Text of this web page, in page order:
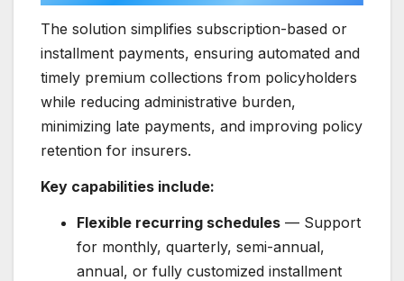
The solution simplifies subscription-based or
installment payments, ensuring automated and
timely premium collections from policyholders
while reducing administrative burden,
minimizing late payments, and improving policy
retention for insurers.
Key capabilities include:
Flexible recurring schedules — Support
for monthly, quarterly, semi-annual,
annual, or fully customized installment